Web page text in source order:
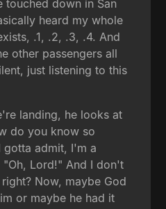
touched down in San
heard my whole
.1, .2, .3, .4. And
other passengers all
just listening to this
landing, he looks at
do you know so
gotta admit, I'm a
"Oh, Lord!" And I don't
Now, maybe God
or maybe he had it